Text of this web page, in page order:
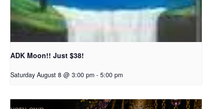
ADK Moon!! Just $38!
Saturday August 8 @ 3:00 pm - 5:00 pm